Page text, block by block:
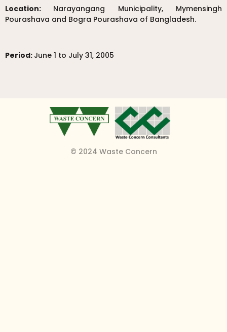
Location: Narayangang Municipality, Mymensingh
Pourashava and Bogra Pourashava of Bangladesh.
Period: June 1 to July 31, 2005
© 2024 Waste Concern